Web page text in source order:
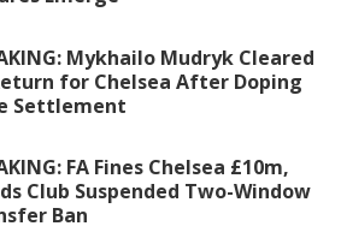
Mykhailo Mudryk Cleared
for Chelsea After Doping
Settlement
FA Fines Chelsea £10m,
Club Suspended Two-Window
Ban